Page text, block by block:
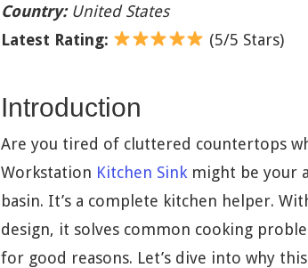
Country:United States
Latest Rating:
(5/5 Stars)
Introduction
Are you tired of cluttered countertops
Workstation Kitchen Sink might be your
basin. It’s a complete kitchen helper.
design, it solves common cooking
for good reasons. Let’s dive into why